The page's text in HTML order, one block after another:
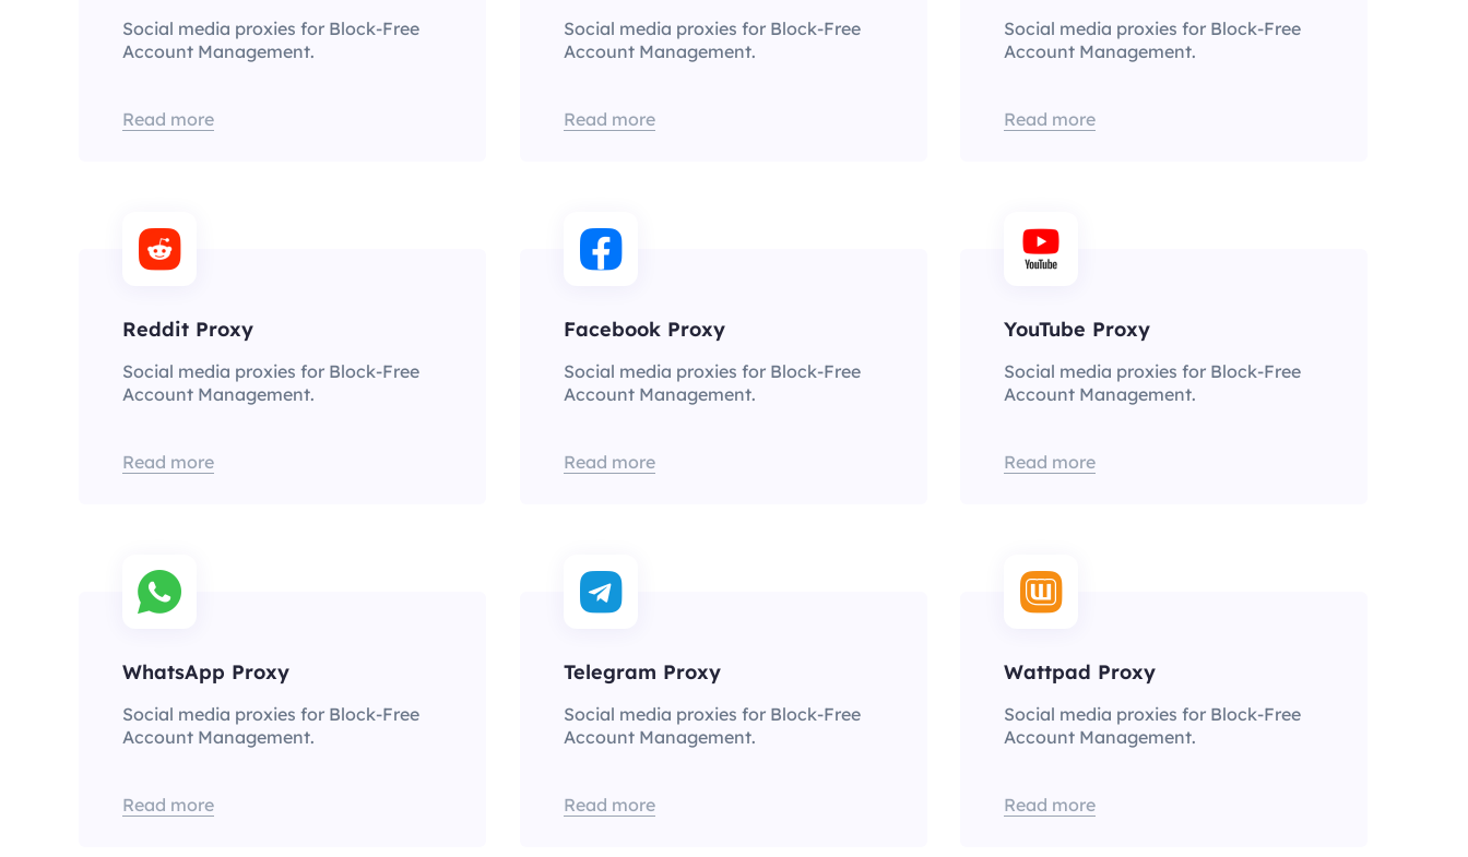
Social media proxies for Block-Free
Account Management.
Read more
Social media proxies for Block-Free
Account Management.
Read more
Social media proxies for Block-Free
Account Management.
Read more
Reddit Proxy
Social media proxies for Block-Free
Account Management.
Read more
Facebook Proxy
Social media proxies for Block-Free
Account Management.
Read more
YouTube Proxy
Social media proxies for Block-Free
Account Management.
Read more
WhatsApp Proxy
Social media proxies for Block-Free
Account Management.
Read more
Telegram Proxy
Social media proxies for Block-Free
Account Management.
Read more
Wattpad Proxy
Social media proxies for Block-Free
Account Management.
Read more